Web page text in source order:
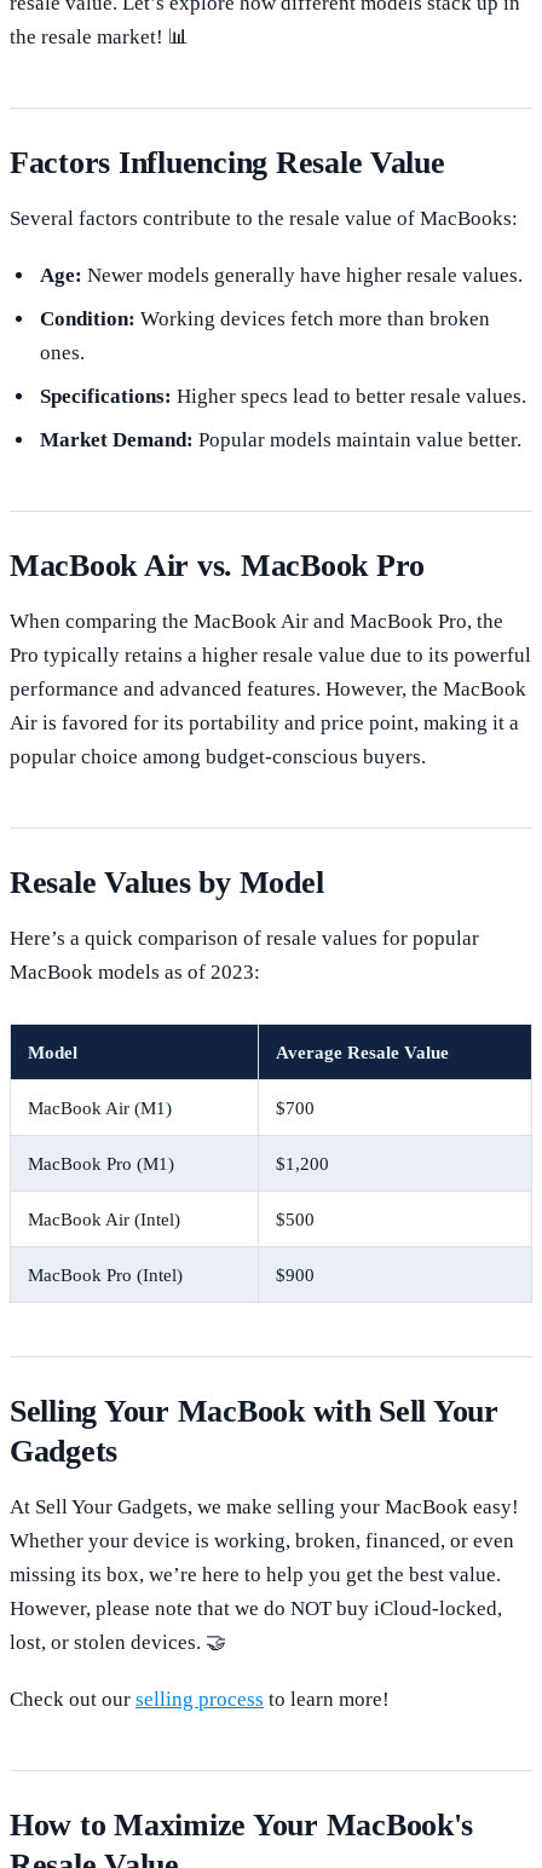
the resale market! 📊
Factors Influencing Resale Value
Several factors contribute to the resale value of MacBooks:
Age: Newer models generally have higher resale values.
Condition: Working devices fetch more than broken
ones.
Specifications: Higher specs lead to better resale values.
Market Demand: Popular models maintain value better.
MacBook Air vs. MacBook Pro
When comparing the MacBook Air and MacBook Pro, the
Pro typically retains a higher resale value due to its powerful
performance and advanced features. However, the MacBook
Air is favored for its portability and price point, making it a
popular choice among budget-conscious buyers.
Resale Values by Model
Here’s a quick comparison of resale values for popular
MacBook models as of 2023:
Model Average Resale Value
MacBook Air (M1) $700
MacBook Pro (M1) $1,200
MacBook Air (Intel) $500
MacBook Pro (Intel) $900
Selling Your MacBook with Sell Your
Gadgets
At Sell Your Gadgets, we make selling your MacBook easy!
Whether your device is working, broken, financed, or even
missing its box, we’re here to help you get the best value.
However, please note that we do NOT buy iCloud-locked,
lost, or stolen devices. 🤝
Check out our selling process to learn more!
How to Maximize Your MacBook's